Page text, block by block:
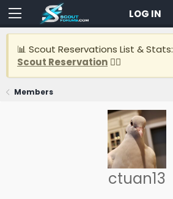
LOG IN
📊 Scout Reservations List & Stats:
Scout Reservation 👈🏽
Members
ctuan13